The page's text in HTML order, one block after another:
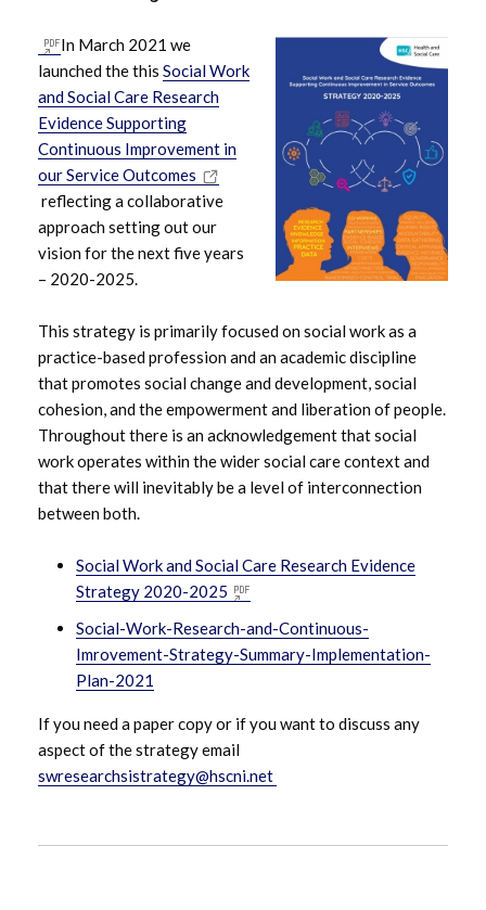
In March 2021 we
launched the this Social Work
and Social Care Research
Evidence Supporting
Continuous Improvement in
our Service Outcomes
reflecting a collaborative
approach setting out our
vision for the next five years
– 2020-2025.
This strategy is primarily focused on social work as a
practice-based profession and an academic discipline
that promotes social change and development, social
cohesion, and the empowerment and liberation of people.
Throughout there is an acknowledgement that social
work operates within the wider social care context and
that there will inevitably be a level of interconnection
between both.
Social Work and Social Care Research Evidence
Strategy 2020-2025
Social-Work-Research-and-Continuous-
Imrovement-Strategy-Summary-Implementation-
Plan-2021
If you need a paper copy or if you want to discuss any
aspect of the strategy email
swresearchsistrategy@hscni.net